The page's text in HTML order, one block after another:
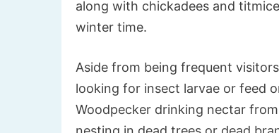
along with chickadees and
winter time.
Aside from being frequent
looking for insect larvae or feed
Woodpecker drinking nectar